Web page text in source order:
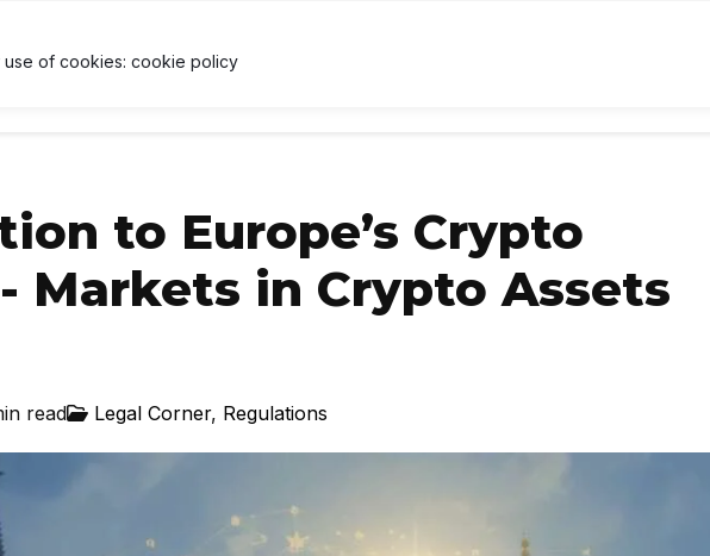
use of cookies: cookie policy
to Europe’s Crypto
Markets in Crypto Assets
read Legal Corner, Regulations